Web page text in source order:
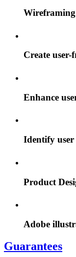
Create
Enhance
Identify user
Product
Adobe
Guarantees